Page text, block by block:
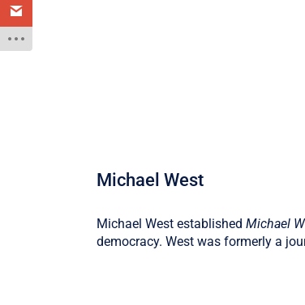
Michael West
Michael West establishedMichael
democracy. West was formerly a